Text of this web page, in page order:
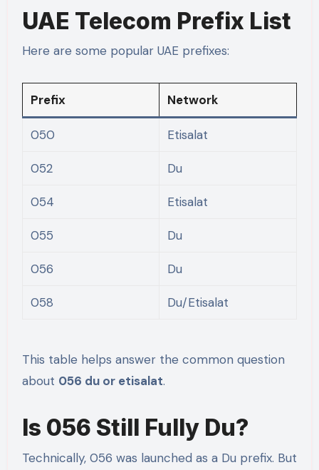
UAE Telecom Prefix List
Here are some popular UAE prefixes:
Prefix Network
050 Etisalat
052 Du
054 Etisalat
055 Du
056 Du
058 Du/Etisalat
This table helps answer the common question
about 056 du or etisalat.
Is 056 Still Fully Du?
Technically, 056 was launched as a Du prefix. But